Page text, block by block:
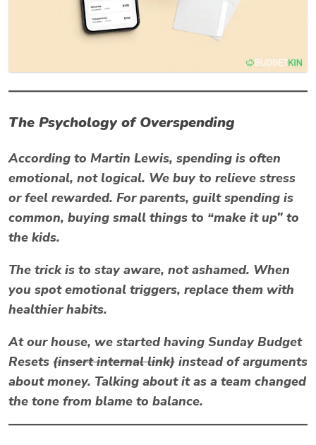
The Psychology of Overspending
According to Martin Lewis, spending is often
emotional, not logical. We buy to relieve stress
or feel rewarded. For parents, guilt spending is
common, buying small things to “make it up” to
the kids.
The trick is to stay aware, not ashamed. When
you spot emotional triggers, replace them with
healthier habits.
At our house, we started having Sunday Budget
Resets (insert internal link) instead of arguments
about money. Talking about it as a team changed
the tone from blame to balance.